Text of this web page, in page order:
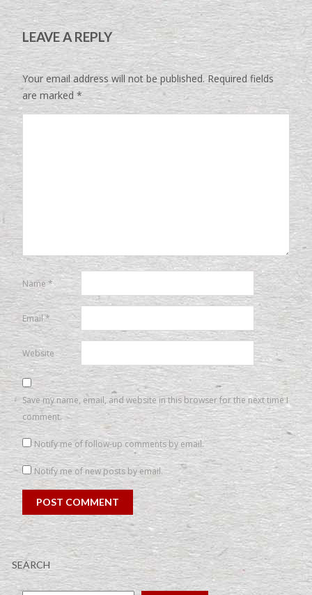
LEAVE A REPLY
Your email address will not be published. Required fields
are marked *
Name *
Email*
Website
Save my name, email, and website in this browser for the next time I
comment.
Notify me of follow-up comments by email.
Notify me of new posts by email.
SEARCH